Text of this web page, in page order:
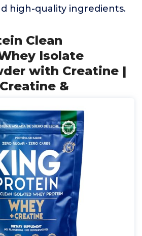
high-quality ingredients.
Clean
Isolate
with Creatine |
&